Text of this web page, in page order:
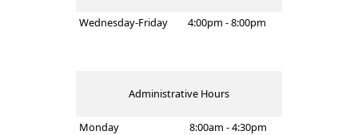
Wednesday-Friday 4:00pm - 8:00pm
Administrative Hours
Monday
8:00am - 4:30pm